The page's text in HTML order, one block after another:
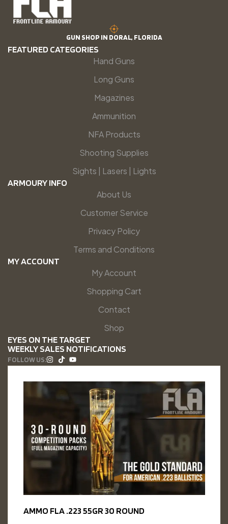
GUN SHOP IN DORAL, FLORIDA
FEATURED CATEGORIES
Hand Guns
Long Guns
Magazines
Ammunition
NFA Products
Shooting Supplies
Sights | Lasers | Lights
ARMOURY INFO
About Us
Customer Service
Privacy Policy
Terms and Conditions
MY ACCOUNT
My Account
Shopping Cart
Contact
Shop
EYES ON THE TARGET
WEEKLY SALES NOTIFICATIONS
FOLLOW US:
AMMO FLA .223 55GR 30 ROUND